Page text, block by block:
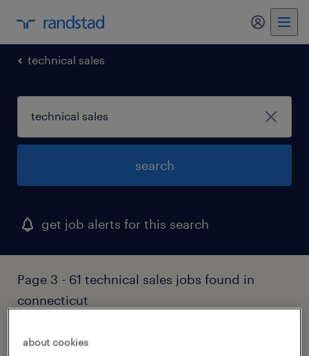
my
technical sales
search
get job alerts for this search
Page 3 - 61 technical sales jobs found in
connecticut
filter 1
about cookies